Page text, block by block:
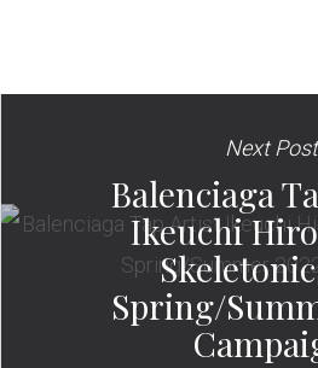
Next Post
Balenciaga
Ikeuchi
Spring/